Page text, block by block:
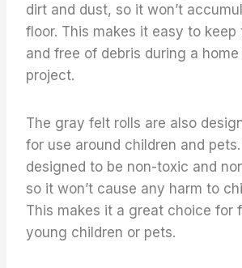
dirt and dust, so it won’t
floor. This makes it easy to keep
and free of debris during a
project.
The gray felt rolls are also
for use around children and
designed to be non-toxic and
so it won’t cause any harm to
This makes it a great choice for
young children or pets.